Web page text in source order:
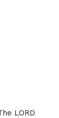
LORD